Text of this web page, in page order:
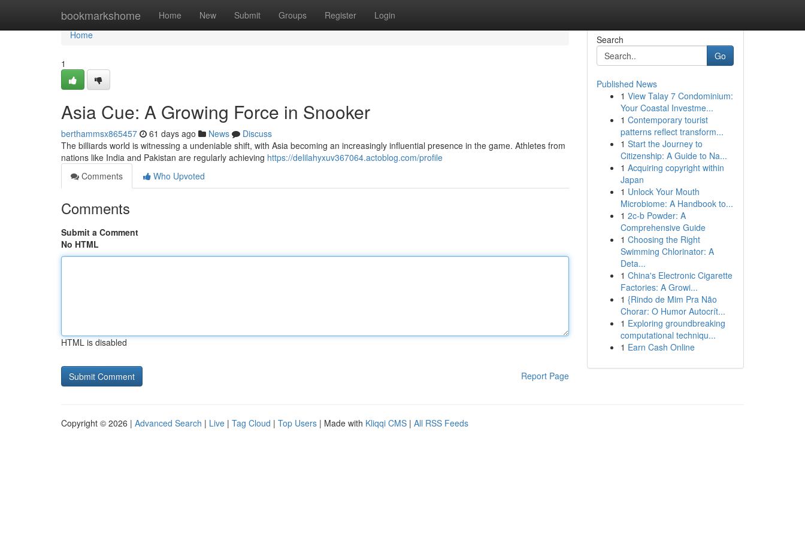
bookmarkshome Home New Submit Groups Register Login
Home
Home
1
Asia Cue: A Growing Force in Snooker
berthammsx865457 61 days ago News
Discuss
The billiards world is witnessing a undeniable shift, with Asia becoming an increasingly influential presence in the game. Athletes from
nations like India and Pakistan are regularly achieving https://delilahyxuv367064.actoblog.com/profile
Comments
Who Upvoted
Comments
Submit a Comment
No HTML
HTML is disabled
Report Page
Search
Go
Published News
1 View Talay 7 Condominium:
Your Coastal Investme...
1 Contemporary tourist
patterns reflect transform...
1 Start the Journey to
Citizenship: A Guide to Na...
1 Acquiring copyright within
Japan
1 Unlock Your Mouth
Microbiome: A Handbook to...
1 2c-b Powder: A
Comprehensive Guide
1 Choosing the Right
Swimming Chlorinator: A
Deta...
1 China's Electronic Cigarette
Factories: A Growi...
1 {Rindo de Mim Pra Não
Chorar: O Humor Autocrít...
1 Exploring groundbreaking
computational techniqu...
1 Earn Cash Online
Copyright © 2026 | Advanced Search | Live | Tag Cloud | Top Users | Made with Kliqqi CMS | All RSS Feeds